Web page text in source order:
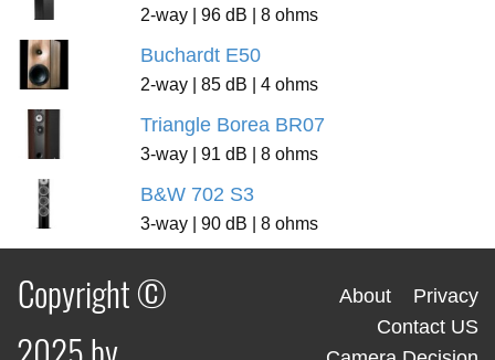
2-way | 96 dB | 8 ohms
Buchardt E50
2-way | 85 dB | 4 ohms
Triangle Borea BR07
3-way | 91 dB | 8 ohms
B&W 702 S3
3-way | 90 dB | 8 ohms
Copyright ©
About
Privacy
Contact US